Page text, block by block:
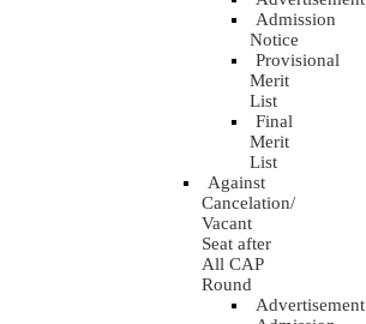
Admission
Notice
Provisional
Merit
List
Final
Merit
List
Against
Cancelation/
Vacant
Seat after
All CAP
Round
Advertisement